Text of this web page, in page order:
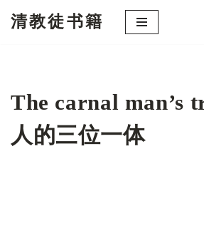
文
清教徒书籍
The carnal man’s
人的三位一体